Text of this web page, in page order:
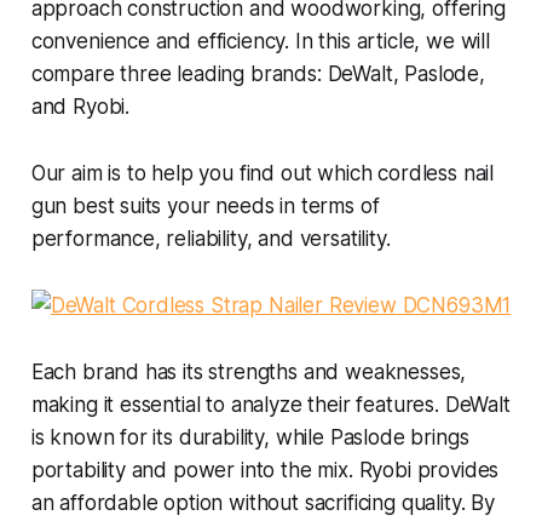
approach construction and woodworking, offering
convenience and efficiency. In this article, we will
compare three leading brands: DeWalt, Paslode,
and Ryobi.
Our aim is to help you find out which cordless nail
gun best suits your needs in terms of
performance, reliability, and versatility.
Each brand has its strengths and weaknesses,
making it essential to analyze their features. DeWalt
is known for its durability, while Paslode brings
portability and power into the mix. Ryobi provides
an affordable option without sacrificing quality. By